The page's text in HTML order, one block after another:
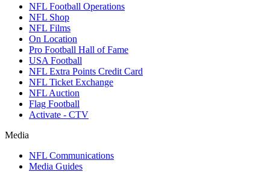
NFL Football Operations
NFL Shop
NFL Films
On Location
Pro Football Hall of Fame
USA Football
NFL Extra Points Credit Card
NFL Ticket Exchange
NFL Auction
Flag Football
Activate - CTV
Media
NFL Communications
Media Guides